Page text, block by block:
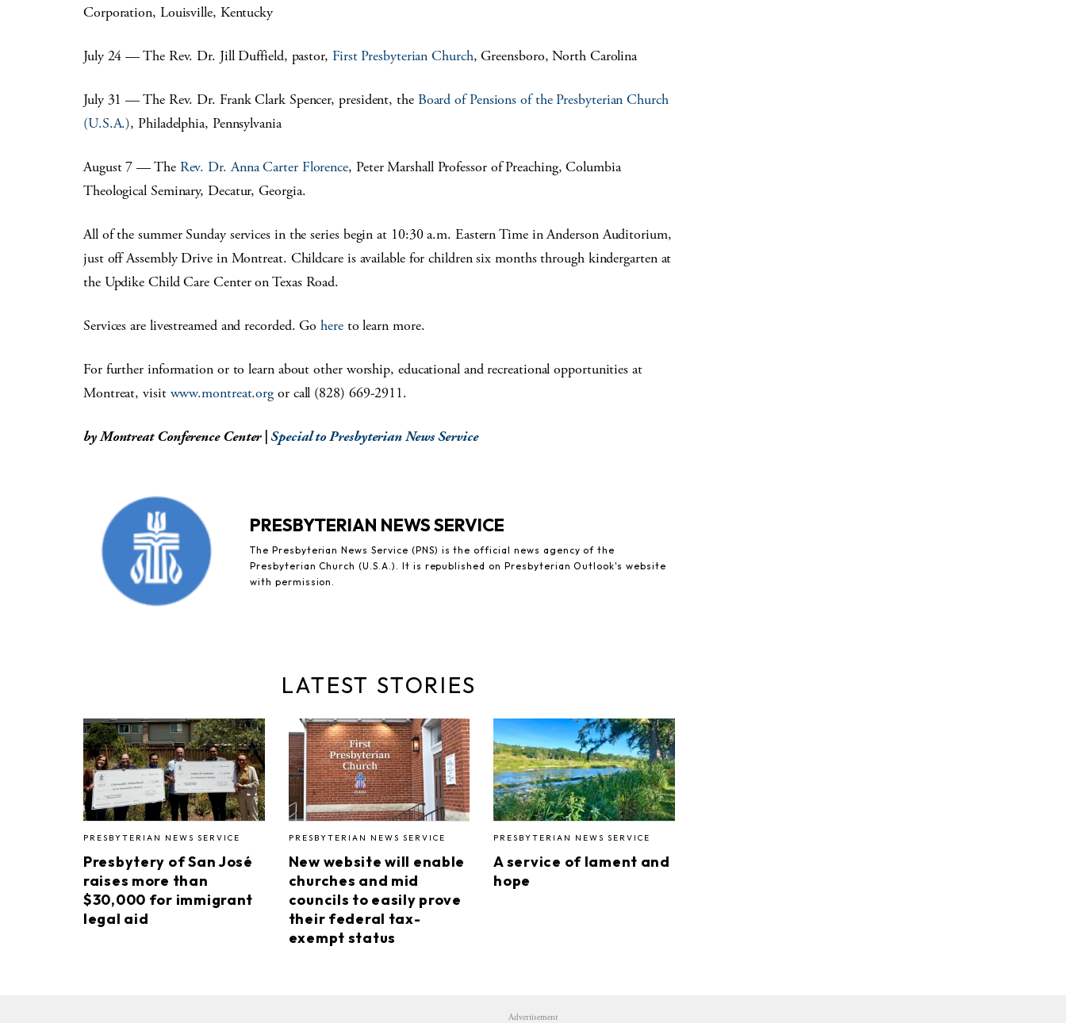
Corporation, Louisville, Kentucky
July 24 — The Rev. Dr. Jill Duffield, pastor, First Presbyterian Church, Greensboro, North Carolina
July 31 — The Rev. Dr. Frank Clark Spencer, president, the Board of Pensions of the Presbyterian Church
(U.S.A.), Philadelphia, Pennsylvania
August 7 — The Rev. Dr. Anna Carter Florence, Peter Marshall Professor of Preaching, Columbia
Theological Seminary, Decatur, Georgia.
All of the summer Sunday services in the series begin at 10:30 a.m. Eastern Time in Anderson Auditorium,
just off Assembly Drive in Montreat. Childcare is available for children six months through kindergarten at
the Updike Child Care Center on Texas Road.
Services are livestreamed and recorded. Gohereto learn more.
For further information or to learn about other worship, educational and recreational opportunities at
Montreat, visit www.montreat.org or call (828) 669-2911.
by Montreat Conference Center |Special to Presbyterian News Service
PRESBYTERIAN NEWS SERVICE
The Presbyterian News Service (PNS) is the official news agency of the
Presbyterian Church (U.S.A.). It is republished on Presbyterian Outlook's website
with permission.
LATEST STORIES
PRESBYTERIAN NEWS SERVICE
Presbytery of San José
raises more than
$30,000 for immigrant
legal aid
PRESBYTERIAN NEWS SERVICE
New website will enable
churches and mid
councils to easily prove
their federal tax-
exempt status
PRESBYTERIAN NEWS SERVICE
A service of lament and
hope
Advertisement